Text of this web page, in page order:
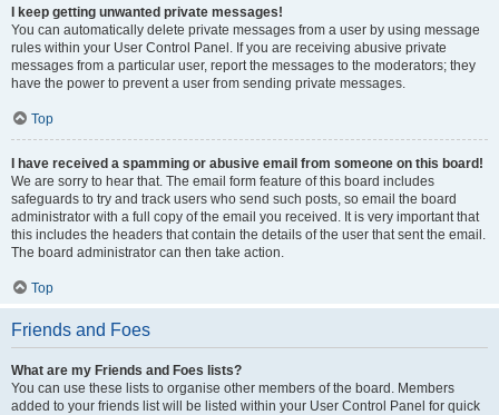
I keep getting unwanted private messages!
You can automatically delete private messages from a user by using message
rules within your User Control Panel. If you are receiving abusive private
messages from a particular user, report the messages to the moderators; they
have the power to prevent a user from sending private messages.
Top
I have received a spamming or abusive email from someone on this board!
We are sorry to hear that. The email form feature of this board includes
safeguards to try and track users who send such posts, so email the board
administrator with a full copy of the email you received. It is very important that
this includes the headers that contain the details of the user that sent the email.
The board administrator can then take action.
Top
Friends and Foes
What are my Friends and Foes lists?
You can use these lists to organise other members of the board. Members
added to your friends list will be listed within your User Control Panel for quick